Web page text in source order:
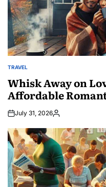
POSTED
TRAVEL
Whisk Away on
Affordable
July 31, 2026Posted